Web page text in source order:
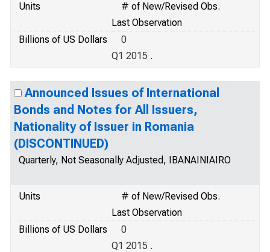
Units
# of New/Revised Obs.
Last Observation
Billions of US Dollars
0
Q1 2015 .
Announced Issues of International
Bonds and Notes for All Issuers,
Nationality of Issuer in Romania
(DISCONTINUED)
Quarterly, Not Seasonally Adjusted, IBANAINIAIRO
Units
# of New/Revised Obs.
Last Observation
Billions of US Dollars
0
Q1 2015 .